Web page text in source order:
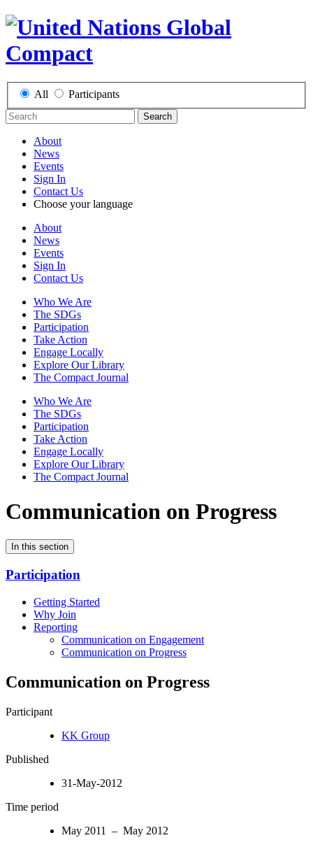
All Participants
Search
About
News
Events
Sign In
Contact Us
Choose your language
About
News
Events
Sign In
Contact Us
Who We Are
The SDGs
Participation
Take Action
Engage Locally
Explore Our Library
The Compact Journal
Who We Are
The SDGs
Participation
Take Action
Engage Locally
Explore Our Library
The Compact Journal
Communication on Progress
In this section
Participation
Getting Started
Why Join
Reporting
Communication on Engagement
Communication on Progress
Communication on Progress
Participant
KK Group
Published
31-May-2012
Time period
May 2011 – May 2012